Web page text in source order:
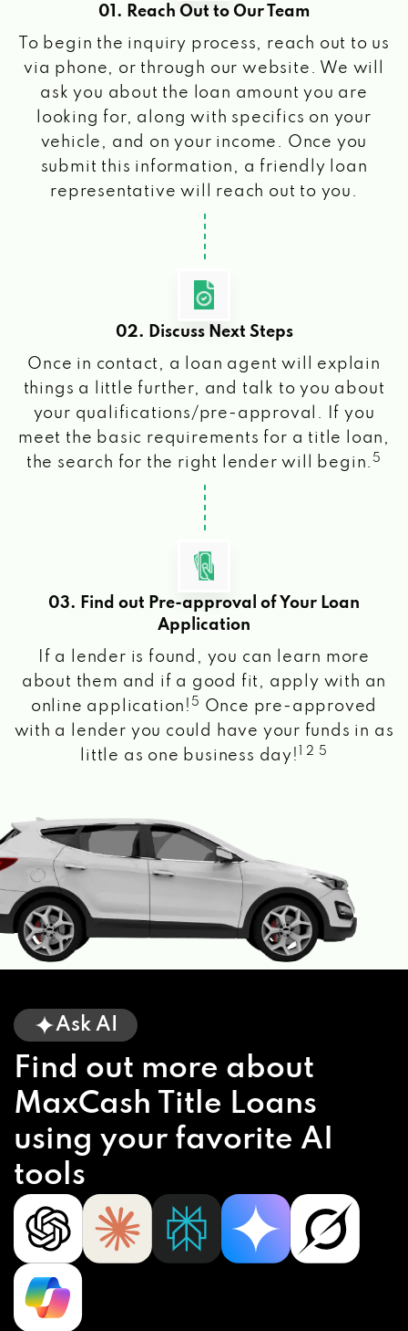
01. Reach Out to Our Team
To begin the inquiry process, reach out to us
via phone, or through our website. We will
ask you about the loan amount you are
looking for, along with specifics on your
vehicle, and on your income. Once you
submit this information, a friendly loan
representative will reach out to you.
02. Discuss Next Steps
Once in contact, a loan agent will explain
things a little further, and talk to you about
your qualifications/pre-approval. If you
meet the basic requirements for a title loan,
the search for the right lender will begin. 5
03. Find out Pre-approval of Your Loan
Application
If a lender is found, you can learn more
about them and if a good fit, apply with an
online application! 5
Once pre-approved
with a lender you could have your funds in as
little as one business day!
1 2 5
Ask AI
Find out more about
MaxCash Title Loans
using your favorite AI
tools